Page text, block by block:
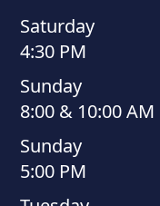
Saturday
4:30 PM
Sunday
8:00 & 10:00 AM
Sunday
5:00 PM